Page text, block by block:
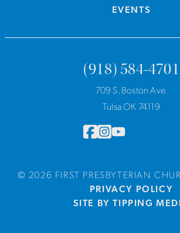
EVENTS
(918) 584-4701
709 S. Boston Ave.
Tulsa OK 74119
© 2026 FIRST PRESBYTERIAN
PRIVACY POLICY
SITE BY TIPPING